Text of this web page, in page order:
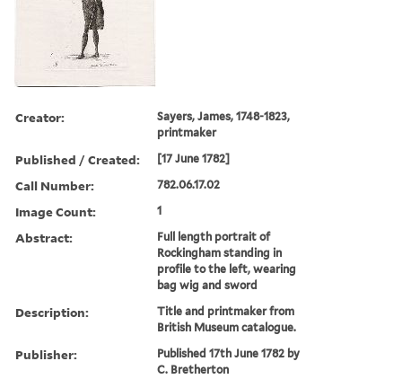
Creator:
Sayers, James, 1748-1823,
printmaker
Published / Created: [17 June 1782]
Call Number: 782.06.17.02
Image Count: 1
Abstract:
Full length portrait of
Rockingham standing in
profile to the left, wearing
bag wig and sword
Description:
Title and printmaker from
British Museum catalogue.
Publisher:
Published 17th June 1782 by
C. Bretherton